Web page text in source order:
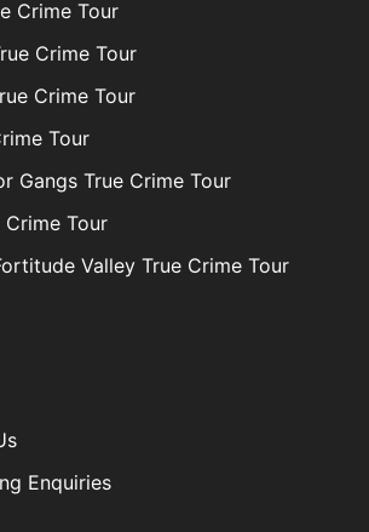
Crime Tour
Crime Tour
Crime Tour
Tour
Gangs True Crime Tour
Crime Tour
Valley True Crime Tour
Enquiries